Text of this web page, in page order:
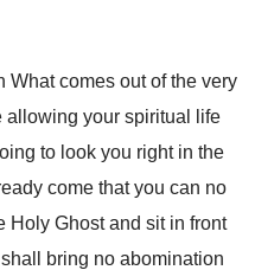
What comes out of the very
allowing your spiritual
life
to look you right in the
come that you can no
Holy Ghost and sit in front
shall bring no abomination